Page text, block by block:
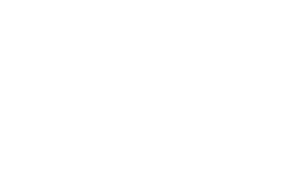
world but rarely